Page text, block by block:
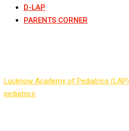
D-LAP
PARENTS CORNER
Lucknow Academy of Pediatrics (LAP)
pediatrics